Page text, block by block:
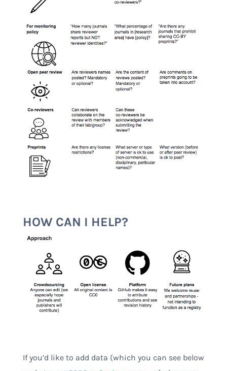
HOW CAN I HELP?
If you’d like to add data (which you can see below